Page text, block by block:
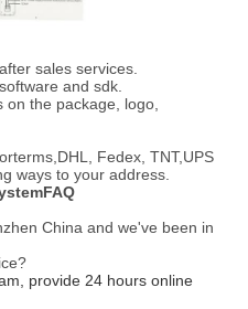
sales services.
and sdk.
on the package, logo,
Fedex, TNT,UPS
ways to your address.
China and we've been in
provide 24 hours online